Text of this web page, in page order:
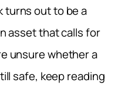
turns out to be a
asset that calls for
unsure whether a
safe, keep reading